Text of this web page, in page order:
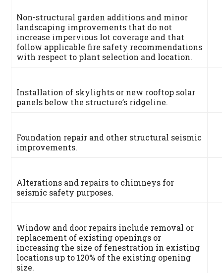
Non-structural garden additions and minor
landscaping improvements that do not
increase impervious lot coverage and that
follow applicable fire safety recommendations
with respect to plant selection and location.
Installation of skylights or new rooftop solar
panels below the structure’s ridgeline.
Foundation repair and other structural seismic
improvements.
Alterations and repairs to chimneys for
seismic safety purposes.
Window and door repairs include removal or
replacement of existing openings or
increasing the size of fenestration in existing
locations up to 120% of the existing opening
size.